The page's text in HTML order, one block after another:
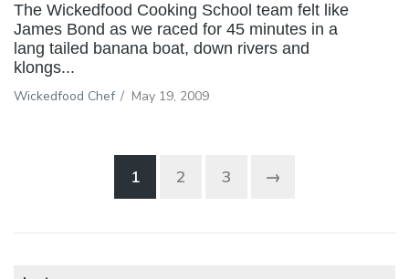
The Wickedfood Cooking School team felt like
James Bond as we raced for 45 minutes in a
lang tailed banana boat, down rivers and
klongs...
Wickedfood Chef / May 19, 2009
1 2 3 →